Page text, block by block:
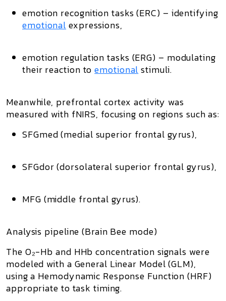
emotion recognition tasks (ERC) – identifying
emotional expressions,
emotion regulation tasks (ERG) – modulating
their reaction toemotional stimuli.
Meanwhile, prefrontal cortex activity was
measured with fNIRS, focusing on regions such as:
SFGmed (medial superior frontal gyrus),
SFGdor (dorsolateral superior frontal gyrus),
MFG (middle frontal gyrus).
Analysis pipeline (Brain Bee mode)
The O₂-Hb and HHb concentration signals were
modeled with a General Linear Model (GLM),
using a Hemodynamic Response Function (HRF)
appropriate to task timing.